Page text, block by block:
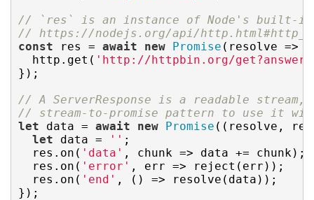
// `res` is an instance of Node's built-in
// https://nodejs.org/api/
const res = await new Promise ( resolve =>
  http.get(
'http://httpbin.org/
});
// A ServerResponse is a readable stream,
// stream-to-promise pattern to use it
let data = await new Promise ( ( resolve,
let data = '' ;
  res.on(
'data' , chunk => data += chunk);
  res.on(
'error' , err => reject(err));
  res.on(
'end' , () => resolve(data));
});